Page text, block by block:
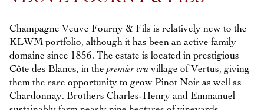
Champagne Veuve Fourny & Fils is relatively new to the
KLWM portfolio, although it has been an active family
domaine since 1856. The estate is located in prestigious
Côte des Blancs, in thepremier cru village of Vertus, giving
them the rare opportunity to grow Pinot Noir as well as
Chardonnay. Brothers Charles-Henry and Emmanuel